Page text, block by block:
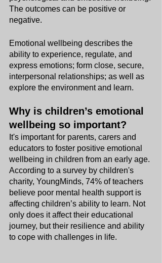
The outcomes can be positive or
negative.
Emotional wellbeing describes the
ability to experience, regulate, and
express emotions; form close, secure,
interpersonal relationships; as well as
explore the environment and learn.
Why is children’s emotional
wellbeing so important?
It's important for parents, carers and
educators to foster positive emotional
wellbeing in children from an early age.
According to a survey by children's
charity, YoungMinds, 74% of teachers
believe poor mental health support is
affecting children’s ability to learn. Not
only does it affect their educational
journey, but their resilience and ability
to cope with challenges in life.